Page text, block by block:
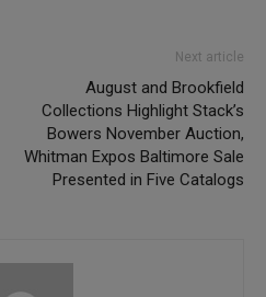
Next article
August and Brookfield
Collections Highlight Stack’s
Bowers November Auction,
Whitman Expos Baltimore Sale
Presented in Five Catalogs